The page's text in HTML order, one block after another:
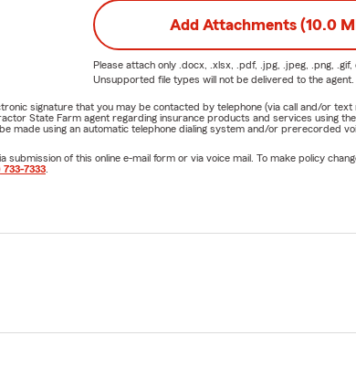
Add Attachments (10.0
Please attach only .docx, .xlsx, .pdf, .jpg, .jpeg, .png, .gif,
Unsupported file types will not be delivered to the agent.
signature that you may be contacted by telephone (via call and/or
State Farm agent regarding insurance products and services using
made using an automatic telephone dialing system and/or prerecorded
submission of this online e-mail form or via voice mail. To make policy
733-7333